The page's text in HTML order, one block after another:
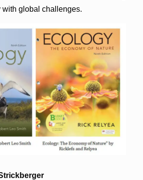
global challenges.